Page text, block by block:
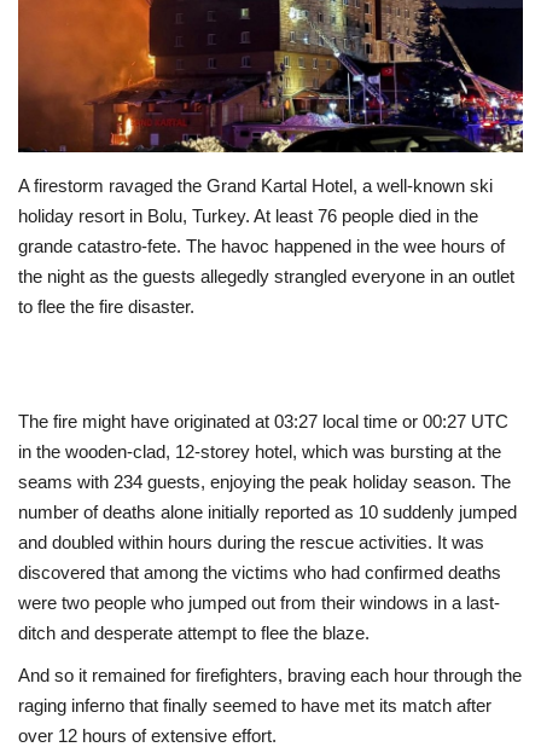
Entertainment
Life style
Others
A firestorm ravaged the Grand Kartal Hotel, a well-known ski
holiday resort in Bolu, Turkey. At least 76 people died in the
grande catastro-fete. The havoc happened in the wee hours of
the night as the guests allegedly strangled everyone in an outlet
to flee the fire disaster.
The fire might have originated at 03:27 local time or 00:27 UTC
in the wooden-clad, 12-storey hotel, which was bursting at the
seams with 234 guests, enjoying the peak holiday season. The
number of deaths alone initially reported as 10 suddenly jumped
and doubled within hours during the rescue activities. It was
discovered that among the victims who had confirmed deaths
were two people who jumped out from their windows in a last-
ditch and desperate attempt to flee the blaze.
And so it remained for firefighters, braving each hour through the
raging inferno that finally seemed to have met its match after
over 12 hours of extensive effort.